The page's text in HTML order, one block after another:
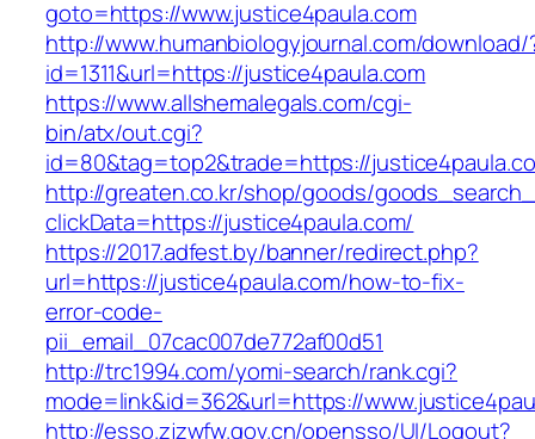
goto=https://www.justice4paula.com
http://www.humanbiologyjournal.com/download/
id=1311&url=https://justice4paula.com
https://www.allshemalegals.com/cgi-
bin/atx/out.cgi?
id=80&tag=top2&trade=https://
http://greaten.co.kr/shop/goods/
clickData=https://justice4paula.com/
https://2017.adfest.by/banner/redirect.php?
url=https://justice4paula.com/how-to-fix-
error-code-
pii_email_07cac007de772af00d51
http://trc1994.com/yomi-search/rank.cgi?
mode=link&id=362&url=https://
http://esso.zjzwfw.gov.cn/opensso/UI/Logout?